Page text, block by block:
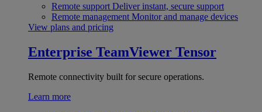
Remote support Deliver instant, secure support
Remote management Monitor and manage devices
View plans and pricing
Enterprise TeamViewer Tensor
Remote connectivity built for secure operations.
Learn more